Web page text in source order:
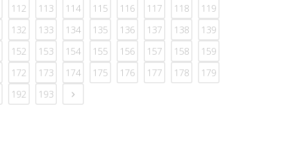
112 113 114 115 116 117 118
119
132 133 134 135 136 137 138
139
152 153 154 155 156 157 158
159
172 173 174 175 176 177 178
179
192 193